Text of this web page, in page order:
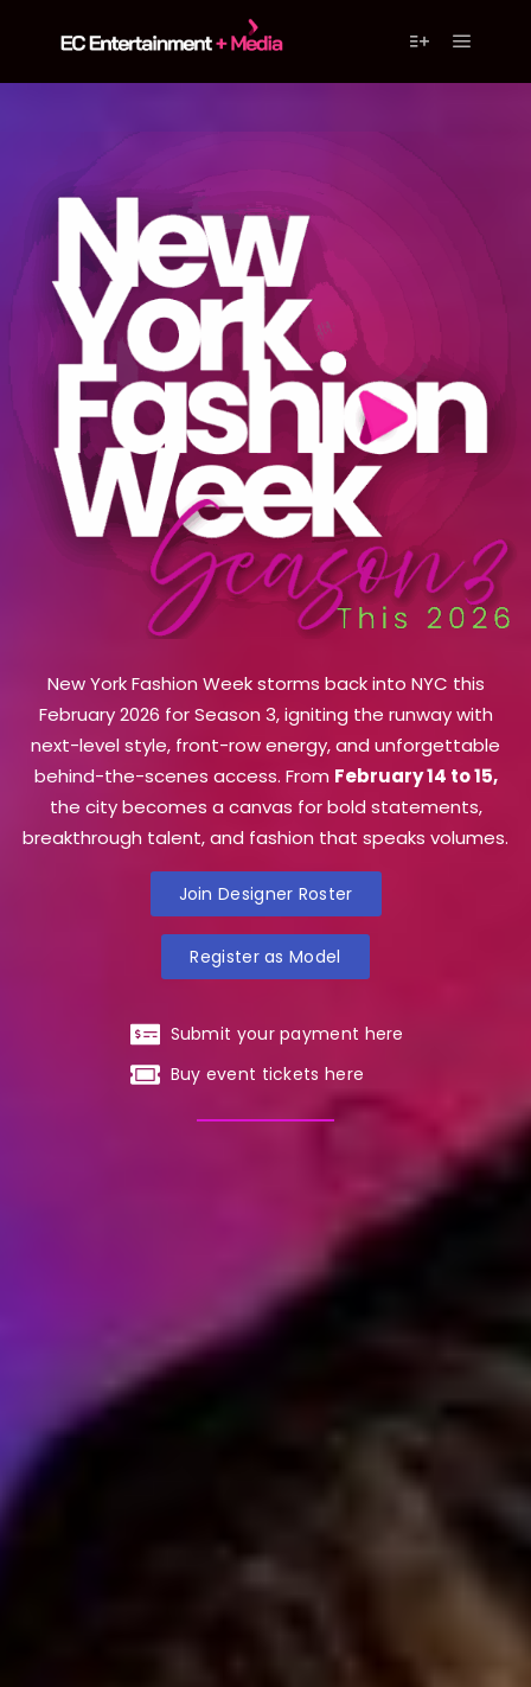
New York Fashion Week storms back into NYC this
February 2026 for Season 3, igniting the runway with
next-level style, front-row energy, and unforgettable
behind-the-scenes access. From February 14 to 15,
the city becomes a canvas for bold statements,
breakthrough talent, and fashion that speaks volumes.
Join Designer Roster
Register as Model
Submit your payment here
Buy event tickets here